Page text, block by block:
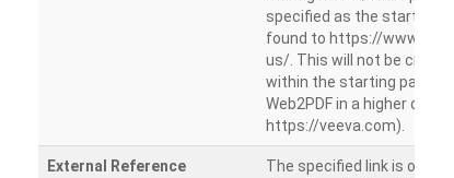
specified as the starting
found to https://
us/. This will not be
within the starting path.
Web2PDF in a higher
https://veeva.com).
External Reference
The specified link is